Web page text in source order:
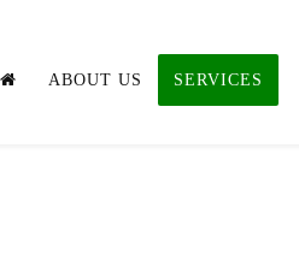
ABOUT US SERVICES